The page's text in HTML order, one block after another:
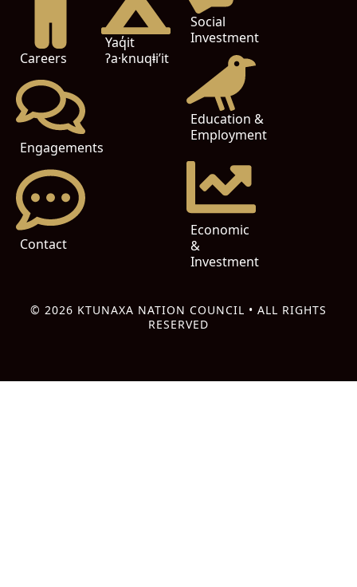
Careers
Engagements
Contact
Yaq̓it
ʔa·knuqⱡi’it
Social
Investment
Education &
Employment
Economic
&
Investment
© 2026 KTUNAXA NATION COUNCIL • ALL RIGHTS
RESERVED